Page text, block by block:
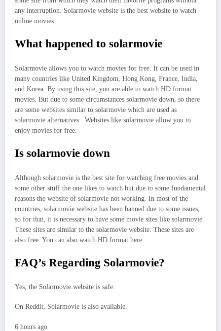
any interruption. Solarmovie website is the best website to watch
online movies.
What happened to solarmovie
Solarmovie allows you to watch movies for free. It can be used in
many countries like United Kingdom, Hong Kong, France, India,
and Korea. By using this site, you are able to watch HD format
movies. But due to some circumstances solarmovie down, so there
are some websites similar to solarmovie which are used as
solarmovie alternatives. Websites like solarmovie allow you to
enjoy movies for free.
Is solarmovie down
Although solarmovie is the best site for watching free movies and
some other stuff the one likes to watch but due to some fundamental
reasons the website of solarmovie not working. In most of the
countries, solarmovie website has been banned due to some issues,
so for that, it is necessary to have some movie sites like solarmovie.
These sites are similar to the solarmovie website. These sites are
also free. You can also watch HD format here.
FAQ’s Regarding Solarmovie?
Yes, the Solarmovie website is safe.
On Reddit, Solarmovie is also available.
6 hours ago